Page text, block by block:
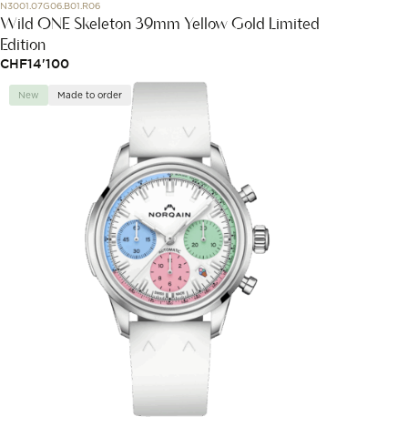
N3001.07G06.B01.R06
Wild ONE Skeleton 39mm Yellow Gold Limited
Edition
CHF 14'100
New Made to order